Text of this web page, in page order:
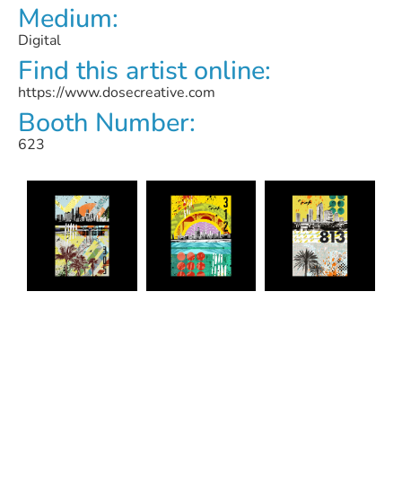
Medium:
Digital
Find this artist online:
https://www.dosecreative.com
Booth Number:
623